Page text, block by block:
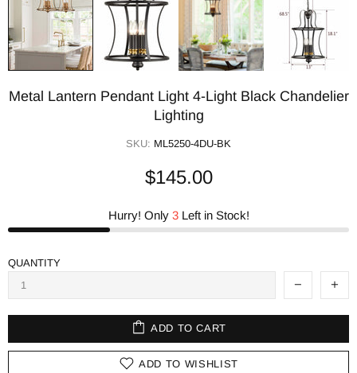
Metal Lantern Pendant Light 4-Light Black Chandelier
Lighting
SKU: ML5250-4DU-BK
$145.00
Hurry! Only 3Left in Stock!
QUANTITY
ADD TO CART
ADD TO WISHLIST